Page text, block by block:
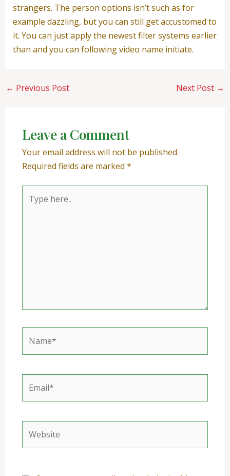
strangers. The person options isn’t such as for
example dazzling, but you can still get accustomed to
it. You can just apply the newest filter systems earlier
than and you can following video name initiate.
← Previous Post Next Post →
Leave a Comment
Your email address will not be published.
Required fields are marked *
here..